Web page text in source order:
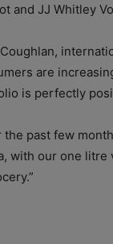
and JJ Whitley
are
is perfectly
the past few
with our one